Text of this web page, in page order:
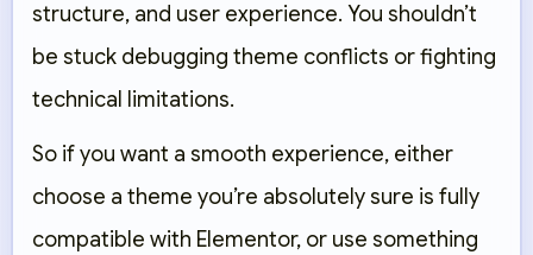
structure, and user experience. You shouldn’t
be stuck debugging theme conflicts or fighting
technical limitations.
So if you want a smooth experience, either
choose a theme you’re absolutely sure is fully
compatible with Elementor, or use something